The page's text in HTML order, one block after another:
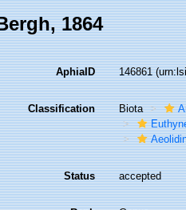
1864
AphiaID 146861
Classification Biota
Status accepted